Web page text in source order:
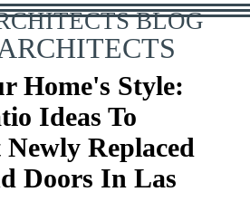
BLOG
Home's Style:
Ideas To
Replaced
Doors In Las